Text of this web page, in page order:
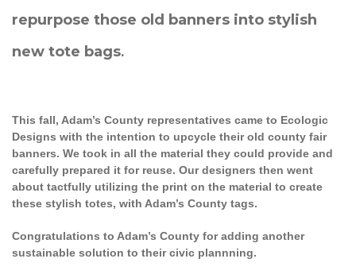
repurpose those old banners into stylish
new tote bags.
This fall, Adam’s County representatives came to Ecologic
Designs with the intention to upcycle their old county fair
banners. We took in all the material they could provide and
carefully prepared it for reuse. Our designers then went
about tactfully utilizing the print on the material to create
these stylish totes, with Adam’s County tags.
Congratulations to Adam’s County for adding another
sustainable solution to their civic plannning.